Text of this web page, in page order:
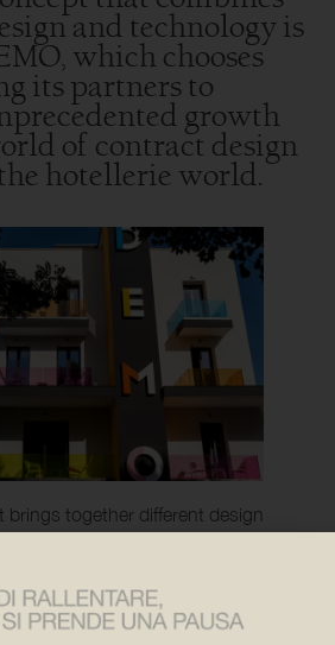
and technology is
which chooses
its partners to
growth
of contract design
hotellerie world.
brings together different design
of a disused local